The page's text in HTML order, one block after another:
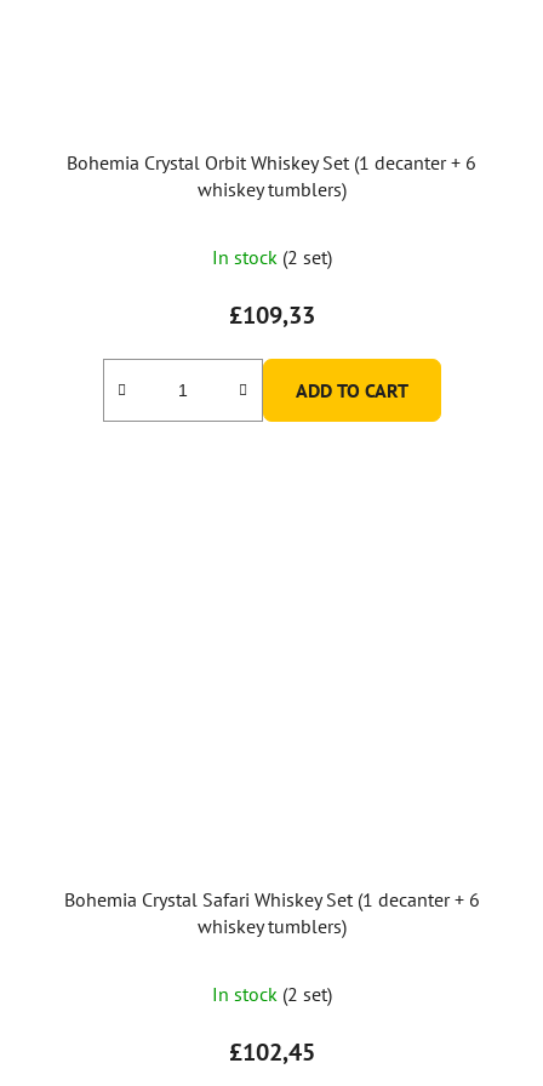
Bohemia Crystal Orbit Whiskey Set (1 decanter + 6
whiskey tumblers)
In stock (2 set)
£109,33
ADD TO CART
Bohemia Crystal Safari Whiskey Set (1 decanter + 6
whiskey tumblers)
In stock (2 set)
£102,45